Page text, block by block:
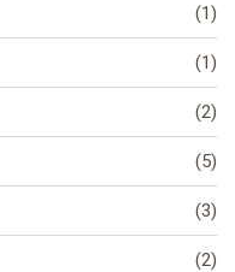
(1)
(1)
(2)
(5)
(3)
(2)